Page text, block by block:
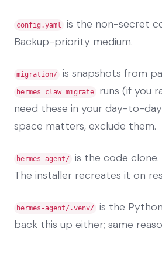
config.yaml
is the non-secret
Backup-priority medium.
migration/ is snapshots from
hermes claw migrate
runs (if you
need these in your day-to-
space matters, exclude them.
hermes-agent/
is the code
The installer recreates it on
hermes-agent/.venv/
is the
back this up either; same